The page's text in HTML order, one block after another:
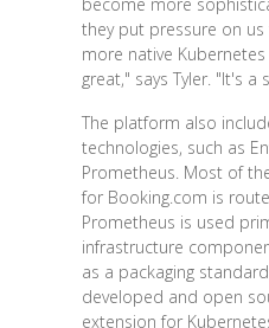
they put pressure on
more native
great," says Tyler. "It's a
The platform also
technologies, such as
Prometheus. Most of
for Booking.com is
Prometheus is used
infrastructure
as a packaging
developed and open
extension for